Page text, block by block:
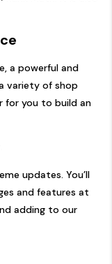
a powerful and
variety of shop
for you to build an
updates. You’ll
and features at
adding to our